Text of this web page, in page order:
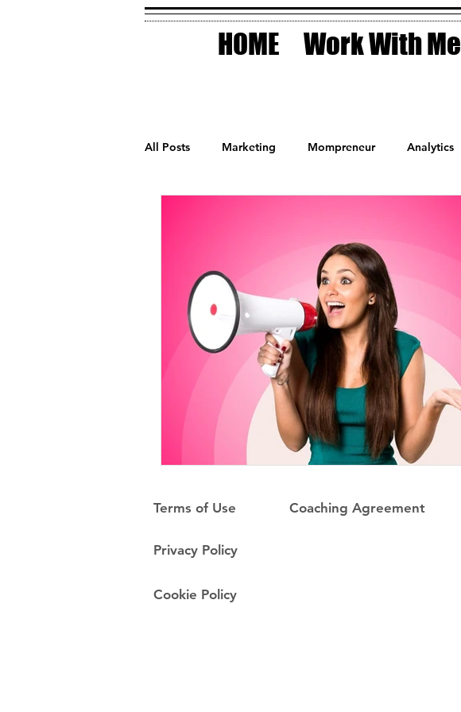
HOME Work With Me
All Posts Marketing Mompreneur Analytics
AI Technology
Cookie Policy
Terms of Use
Privacy Policy
Coaching Agreement